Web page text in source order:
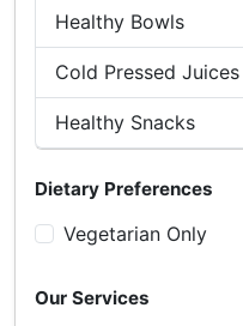
Healthy Bowls
Cold Pressed Juices
Healthy Snacks
Dietary Preferences
Vegetarian Only
Our Services